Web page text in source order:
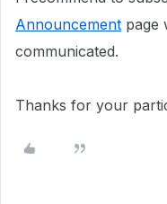
Announcement page
communicated.
Thanks for your